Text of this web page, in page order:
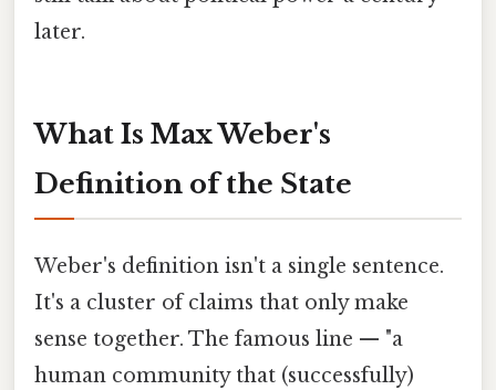
later.
What Is Max Weber's
Definition of the State
Weber's definition isn't a single sentence.
It's a cluster of claims that only make
sense together. The famous line — "a
human community that (successfully)